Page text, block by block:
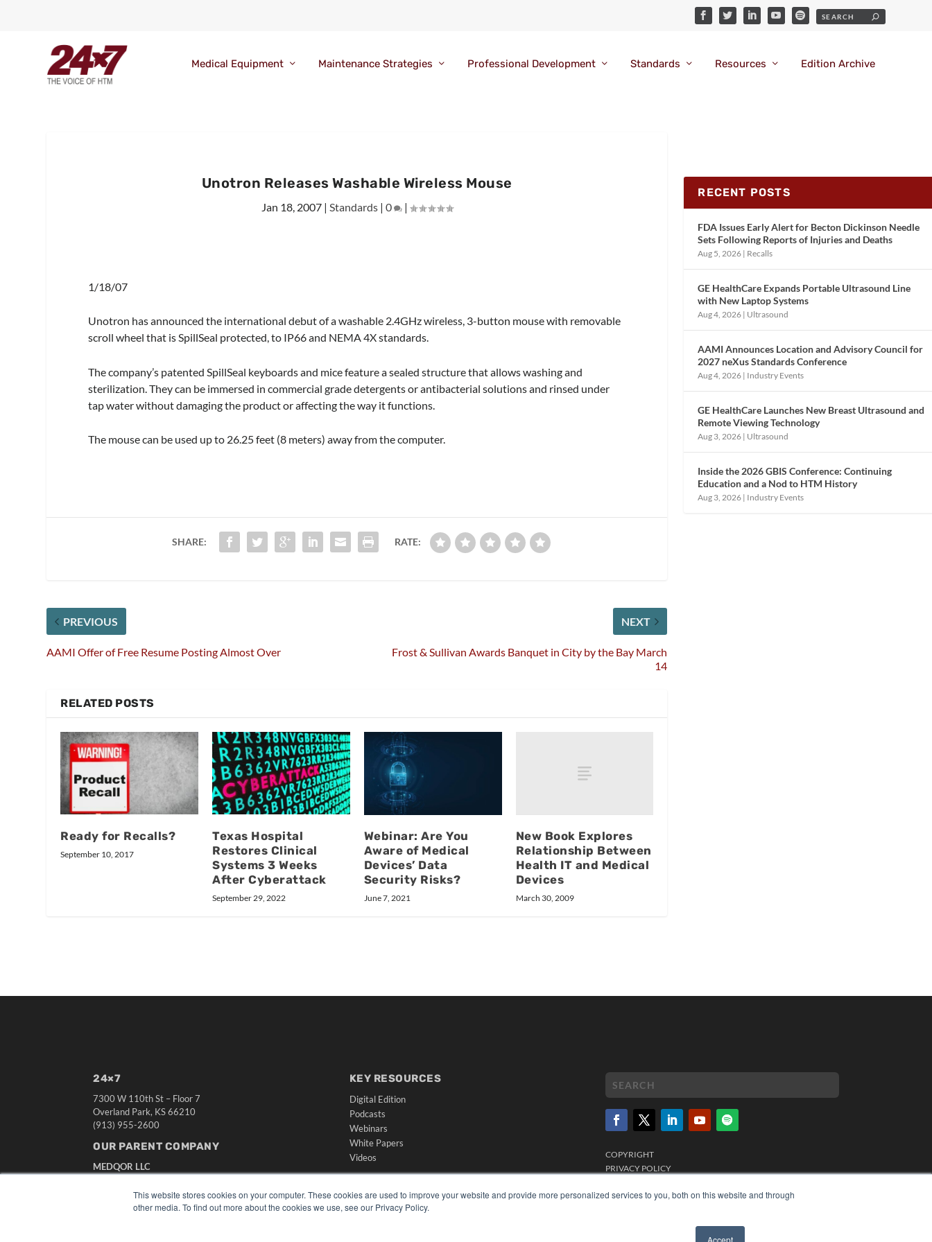
This website stores cookies on your computer. These cookies are used to improve your website and provide more personalized services to you, both on this website and through
other media. To find out more about the cookies we use, see our Privacy Policy.
Accept
Medical Equipment Maintenance Strategies Professional Development Standards Resources Edition Archive
Unotron Releases Washable Wireless Mouse
Jan 18, 2007| Standards| 0 |
1/18/07
Unotron has announced the international debut of a washable 2.4GHz wireless, 3-button mouse with removable
scroll wheel that is SpillSeal protected, to IP66 and NEMA 4X standards.
The company’s patented SpillSeal keyboards and mice feature a sealed structure that allows washing and
sterilization. They can be immersed in commercial grade detergents or antibacterial solutions and rinsed under
tap water without damaging the product or affecting the way it functions.
The mouse can be used up to 26.25 feet (8 meters) away from the computer.
SHARE: RATE:
PREVIOUS
AAMI Offer of Free Resume Posting Almost Over
NEXT
Frost & Sullivan Awards Banquet in City by the Bay March
14
RELATED POSTS
Ready for Recalls?
September 10, 2017
Texas Hospital
Restores Clinical
Systems 3 Weeks
After Cyberattack
September 29, 2022
Webinar: Are You
Aware of Medical
Devices’ Data
Security Risks?
June 7, 2021
New Book Explores
Relationship Between
Health IT and Medical
Devices
March 30, 2009
RECENT POSTS
FDA Issues Early Alert for Becton Dickinson Needle
Sets Following Reports of Injuries and Deaths
Aug 5, 2026 | Recalls
GE HealthCare Expands Portable Ultrasound Line
with New Laptop Systems
Aug 4, 2026 | Ultrasound
AAMI Announces Location and Advisory Council for
2027 neXus Standards Conference
Aug 4, 2026 | Industry Events
GE HealthCare Launches New Breast Ultrasound and
Remote Viewing Technology
Aug 3, 2026 | Ultrasound
Inside the 2026 GBIS Conference: Continuing
Education and a Nod to HTM History
Aug 3, 2026 | Industry Events
24×7
7300 W 110th St – Floor 7
Overland Park, KS 66210
(913) 955-2600
OUR PARENT COMPANY
MEDQOR LLC
MEDQOR Data Platform
Press Releases
KEY RESOURCES
Digital Edition
Podcasts
Webinars
White Papers
Videos
Media Solutions Kit
Subscribe Now
COPYRIGHT
PRIVACY POLICY